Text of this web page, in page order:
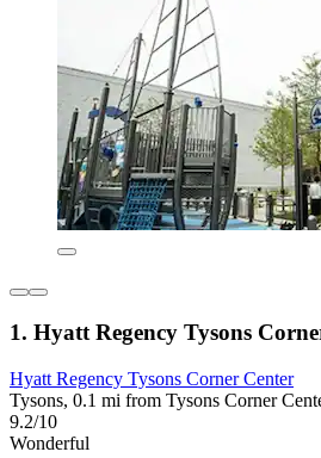
1. Hyatt Regency Tysons
Hyatt Regency Tysons Corner Center
Tysons, 0.1 mi from Tysons Corner
9.2/10
Wonderful